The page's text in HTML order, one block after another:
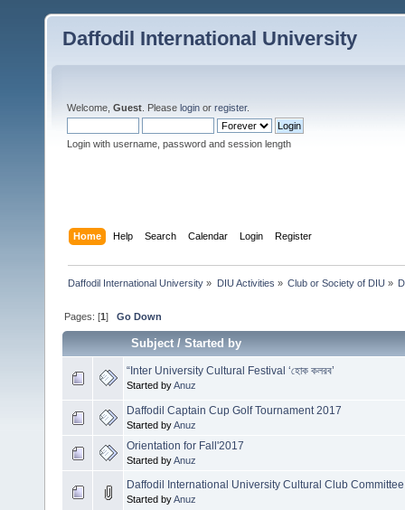
Daffodil International University
Welcome, Guest . Please login or register.
Login with username, password and session length
Home Help Search Calendar Login Register
Daffodil International University » DIU Activities » Club or Society of DIU »
Pages: [1]Go Down
Subject/Started by
“Inter University Cultural Festival ‘হোক কলরব’
Started byAnuz
Daffodil Captain Cup Golf Tournament 2017
Started byAnuz
Orientation for Fall'2017
Started byAnuz
Daffodil International University Cultural Club
Started byAnuz